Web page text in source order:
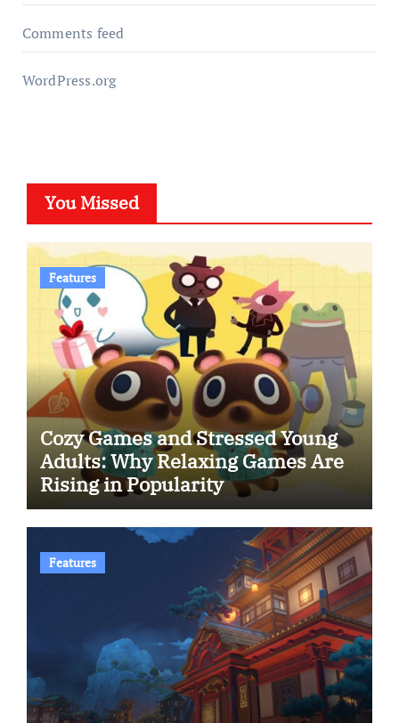
Comments feed
WordPress.org
You Missed
Features
Cozy Games and Stressed Young
Adults: Why Relaxing Games Are
Rising in Popularity
Features